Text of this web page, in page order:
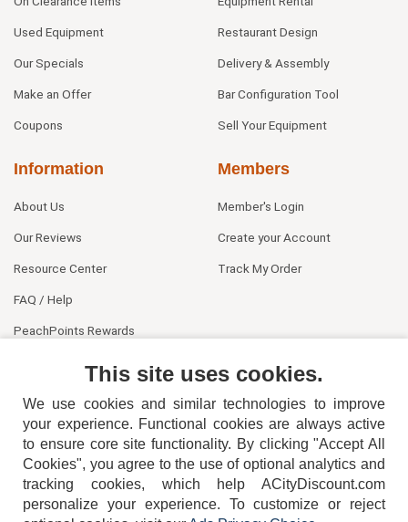
Used Equipment
Our Specials
Make an Offer
Coupons
Restaurant Design
Delivery & Assembly
Bar Configuration Tool
Sell Your Equipment
Information
About Us
Our Reviews
Resource Center
FAQ / Help
PeachPoints Rewards
Members
Member's Login
Create your Account
Track My Order
404-752-6715
This site uses cookies.
We use cookies and similar technologies to improve
your experience. Functional cookies are always active
to ensure core site functionality. By clicking "Accept All
Cookies", you agree to the use of optional analytics and
tracking cookies, which help ACityDiscount.com
personalize your experience. To customize or reject